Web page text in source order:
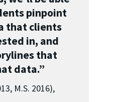
pinpoint
that clients
in, and
that
data.”
M.S. 2016),